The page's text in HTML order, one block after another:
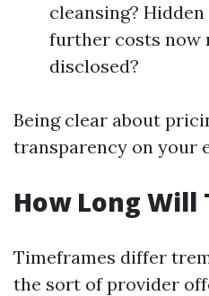
cleansing?
further costs
disclosed?
Being clear about
transparency on your
How Long Will
Timeframes differ
the sort of provider